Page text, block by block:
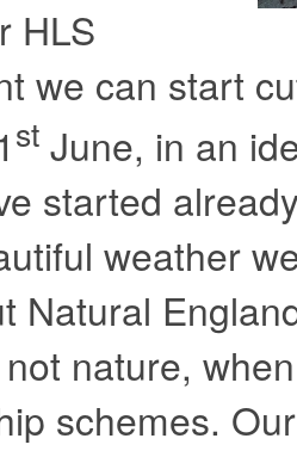
HLS
we can start
st June, in an
started
weather
Natural
nature,
schemes.